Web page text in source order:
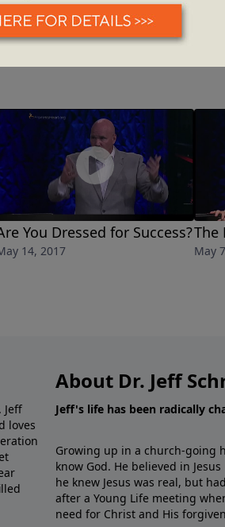
You Dressed for Success?
14, 2017
The
May
Jeff
loves
About Dr. Jeff
Jeff's life has been radically
Growing up in a church-going
know God. He believed in
he knew Jesus was real, but
after a Young Life meeting
need for Christ and His